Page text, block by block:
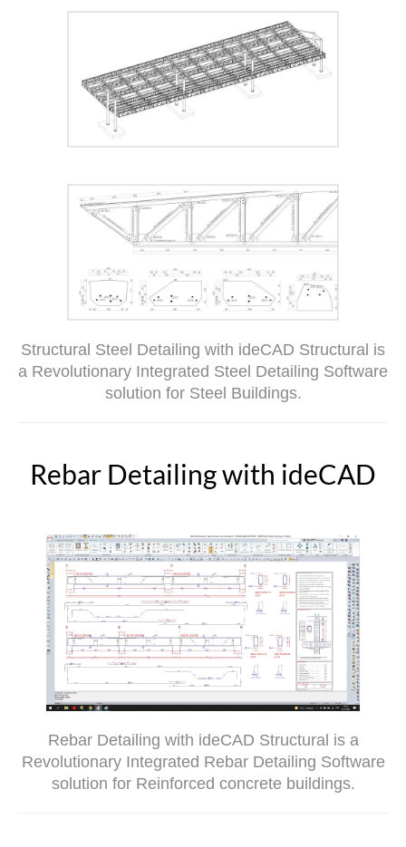
Structural Steel Detailing with ideCAD Structural is
a Revolutionary Integrated Steel Detailing Software
solution for Steel Buildings.
Rebar Detailing with ideCAD
Rebar Detailing with ideCAD Structural is a
Revolutionary Integrated Rebar Detailing Software
solution for Reinforced concrete buildings.